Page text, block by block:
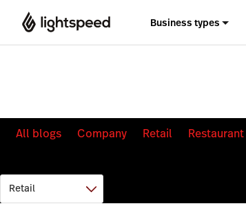
Business types
All blogs Company Retail Restaurant